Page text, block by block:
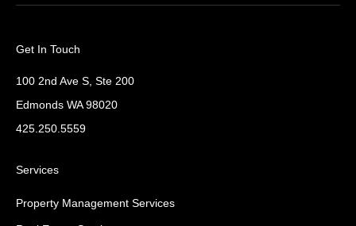
Get In Touch
100 2nd Ave S, Ste 200
Edmonds WA 98020
425.250.5559
Services
Property Management Services